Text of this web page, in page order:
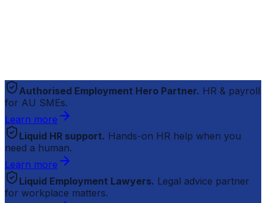
Authorised Employment Hero Partner. HR & payroll
for AU SMEs.
Learn more
Liquid HR support. Hands-on HR help when you
need a human.
Learn more
Liquid Employment Lawyers. Legal advice partner
for workplace matters.